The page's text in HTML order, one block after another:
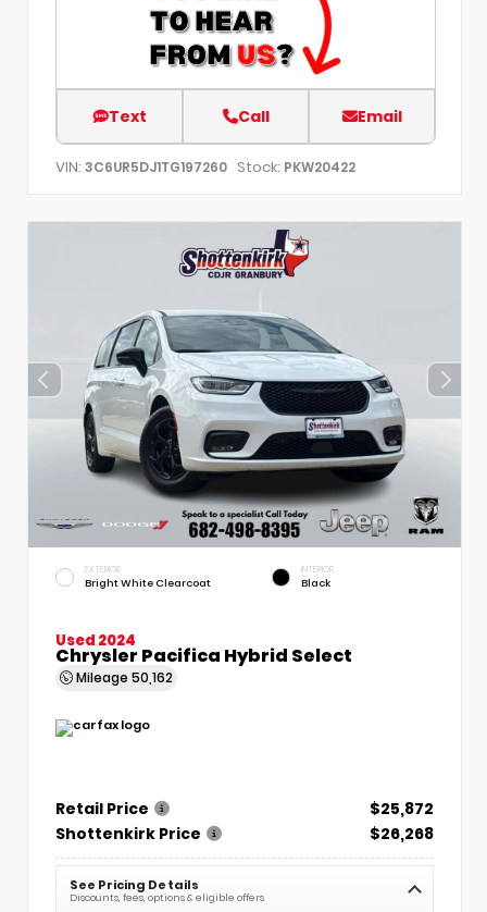
Text Call Email
VIN: 3C6UR5DJ1TG197260 Stock: PKW20422
EXTERIOR
Bright White Clearcoat
INTERIOR
Black
Used 2024
Chrysler Pacifica Hybrid Select
Mileage 50,162
Retail Price
$25,872
Shottenkirk Price
$26,268
See Pricing Details
Discounts, fees, options & eligible offers